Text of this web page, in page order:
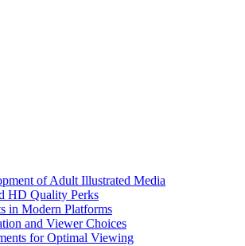
of Adult Illustrated Media
HD Quality Perks
in Modern Platforms
and Viewer Choices
for Optimal Viewing